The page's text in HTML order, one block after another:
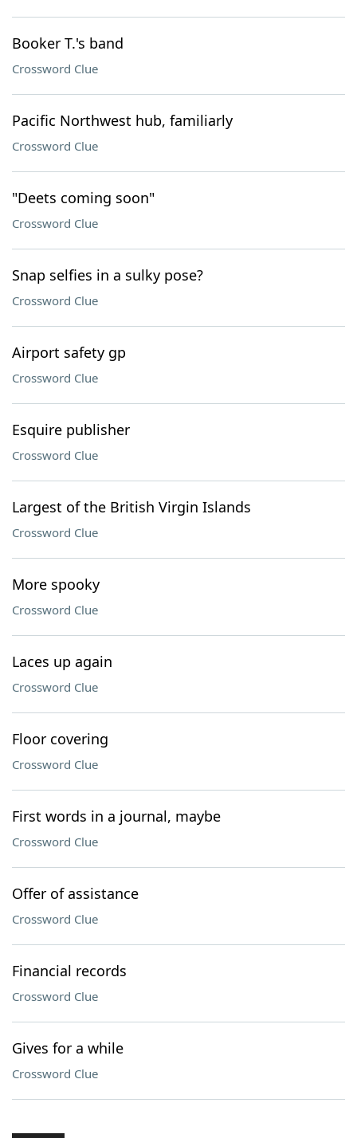
Booker T.'s band
Crossword Clue
Pacific Northwest hub, familiarly
Crossword Clue
"Deets coming soon"
Crossword Clue
Snap selfies in a sulky pose?
Crossword Clue
Airport safety gp
Crossword Clue
Esquire publisher
Crossword Clue
Largest of the British Virgin Islands
Crossword Clue
More spooky
Crossword Clue
Laces up again
Crossword Clue
Floor covering
Crossword Clue
First words in a journal, maybe
Crossword Clue
Offer of assistance
Crossword Clue
Financial records
Crossword Clue
Gives for a while
Crossword Clue